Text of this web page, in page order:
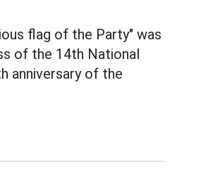
flag of the Party" was
of the 14th National
anniversary of the